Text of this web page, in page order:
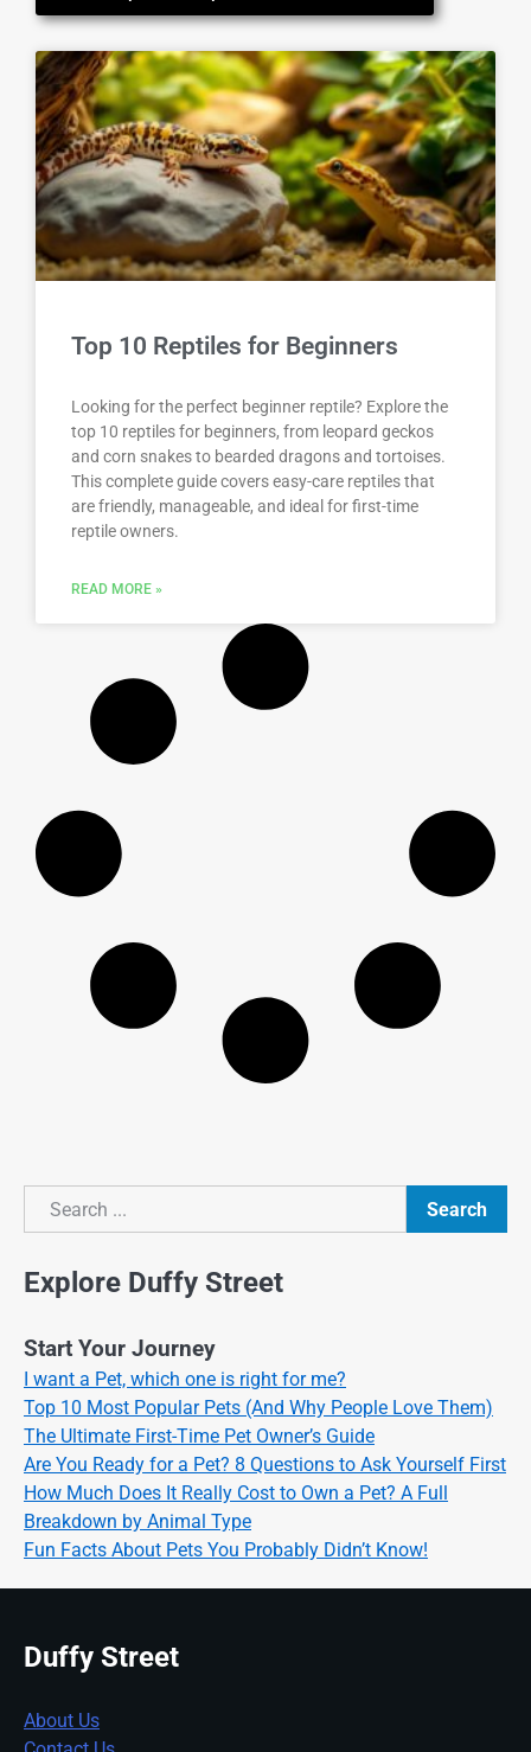
Top 10 Reptiles for Beginners
Looking for the perfect beginner reptile? Explore the
top 10 reptiles for beginners, from leopard geckos
and corn snakes to bearded dragons and tortoises.
This complete guide covers easy-care reptiles that
are friendly, manageable, and ideal for first-time
reptile owners.
READ MORE »
Search
Search
Explore Duffy Street
Start Your Journey
I want a Pet, which one is right for me?
Top 10 Most Popular Pets (And Why People Love Them)
The Ultimate First-Time Pet Owner’s Guide
Are You Ready for a Pet? 8 Questions to Ask Yourself First
How Much Does It Really Cost to Own a Pet? A Full
Breakdown by Animal Type
Fun Facts About Pets You Probably Didn’t Know!
Duffy Street
About Us